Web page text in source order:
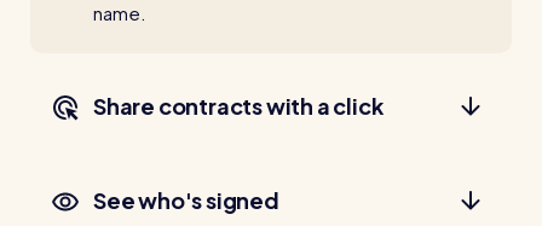
name.
Share contracts with a click
See who's signed